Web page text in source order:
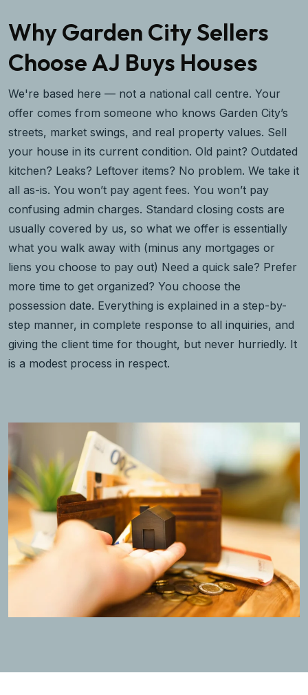
Why Garden City Sellers
Choose AJ Buys Houses
We're based here — not a national call centre. Your
offer comes from someone who knows Garden City’s
streets, market swings, and real property values. Sell
your house in its current condition. Old paint? Outdated
kitchen? Leaks? Leftover items? No problem. We take it
all as-is. You won’t pay agent fees. You won’t pay
confusing admin charges. Standard closing costs are
usually covered by us, so what we offer is essentially
what you walk away with (minus any mortgages or
liens you choose to pay out) Need a quick sale? Prefer
more time to get organized? You choose the
possession date. Everything is explained in a step-by-
step manner, in complete response to all inquiries, and
giving the client time for thought, but never hurriedly. It
is a modest process in respect.